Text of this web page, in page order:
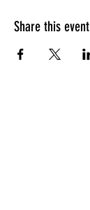
Share this event